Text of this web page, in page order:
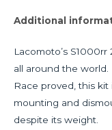
Additional
Lacomoto’s
all around the world.
Race proved, this
mounting and
despite its weight.